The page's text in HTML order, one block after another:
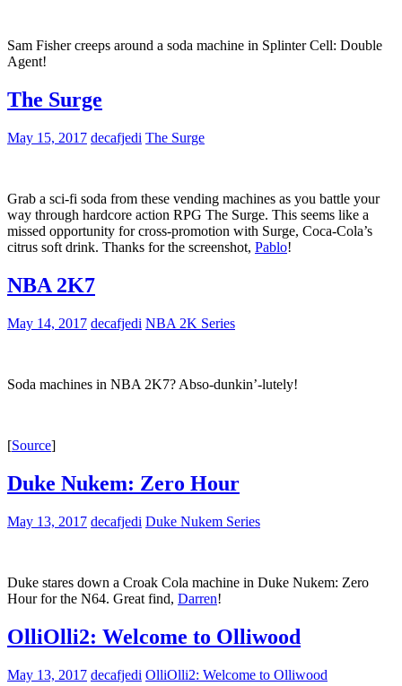
Sam Fisher creeps around a soda machine in Splinter Cell: Double
Agent!
The Surge
May 15, 2017 decafjedi The Surge
Grab a sci-fi soda from these vending machines as you battle your
way through hardcore action RPG The Surge. This seems like a
missed opportunity for cross-promotion with Surge, Coca-Cola’s
citrus soft drink. Thanks for the screenshot, Pablo!
NBA 2K7
May 14, 2017 decafjedi NBA 2K Series
Soda machines in NBA 2K7? Abso-dunkin’-lutely!
[Source]
Duke Nukem: Zero Hour
May 13, 2017 decafjedi Duke Nukem Series
Duke stares down a Croak Cola machine in Duke Nukem: Zero
Hour for the N64. Great find, Darren!
OlliOlli2: Welcome to Olliwood
May 13, 2017 decafjedi OlliOlli2: Welcome to Olliwood